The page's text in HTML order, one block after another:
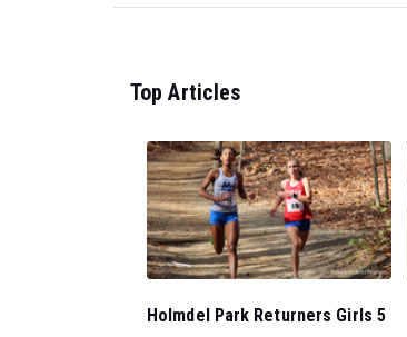
Top Articles
Holmdel Park Returners Girls 5